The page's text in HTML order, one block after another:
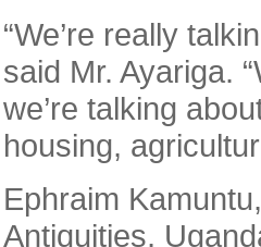
“We’re really
said Mr. Ayariga.
we’re talking
housing,
Ephraim
Antiquities,